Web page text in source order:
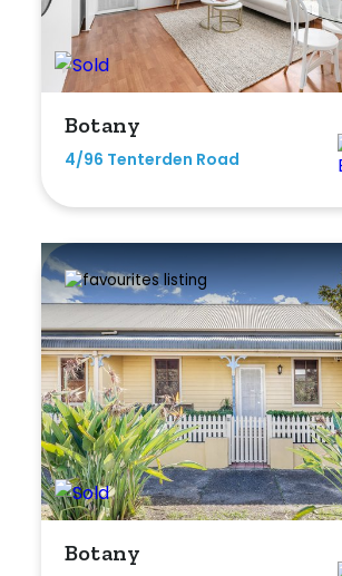
Botany
4/96 Tenterden Road
Botany